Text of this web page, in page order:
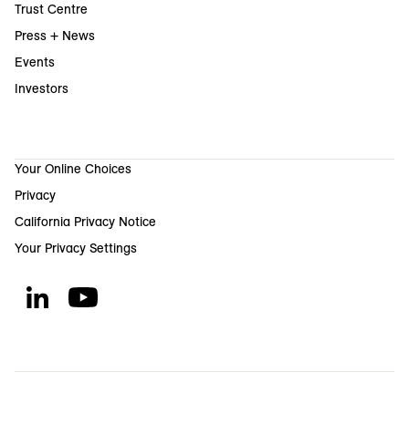
Trust Centre
Press + News
Events
Investors
Your Online Choices
Privacy
California Privacy Notice
Your Privacy Settings